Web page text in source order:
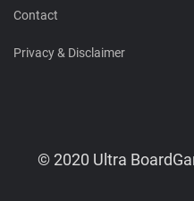
Contact
Privacy & Disclaimer
© 2020 Ultra